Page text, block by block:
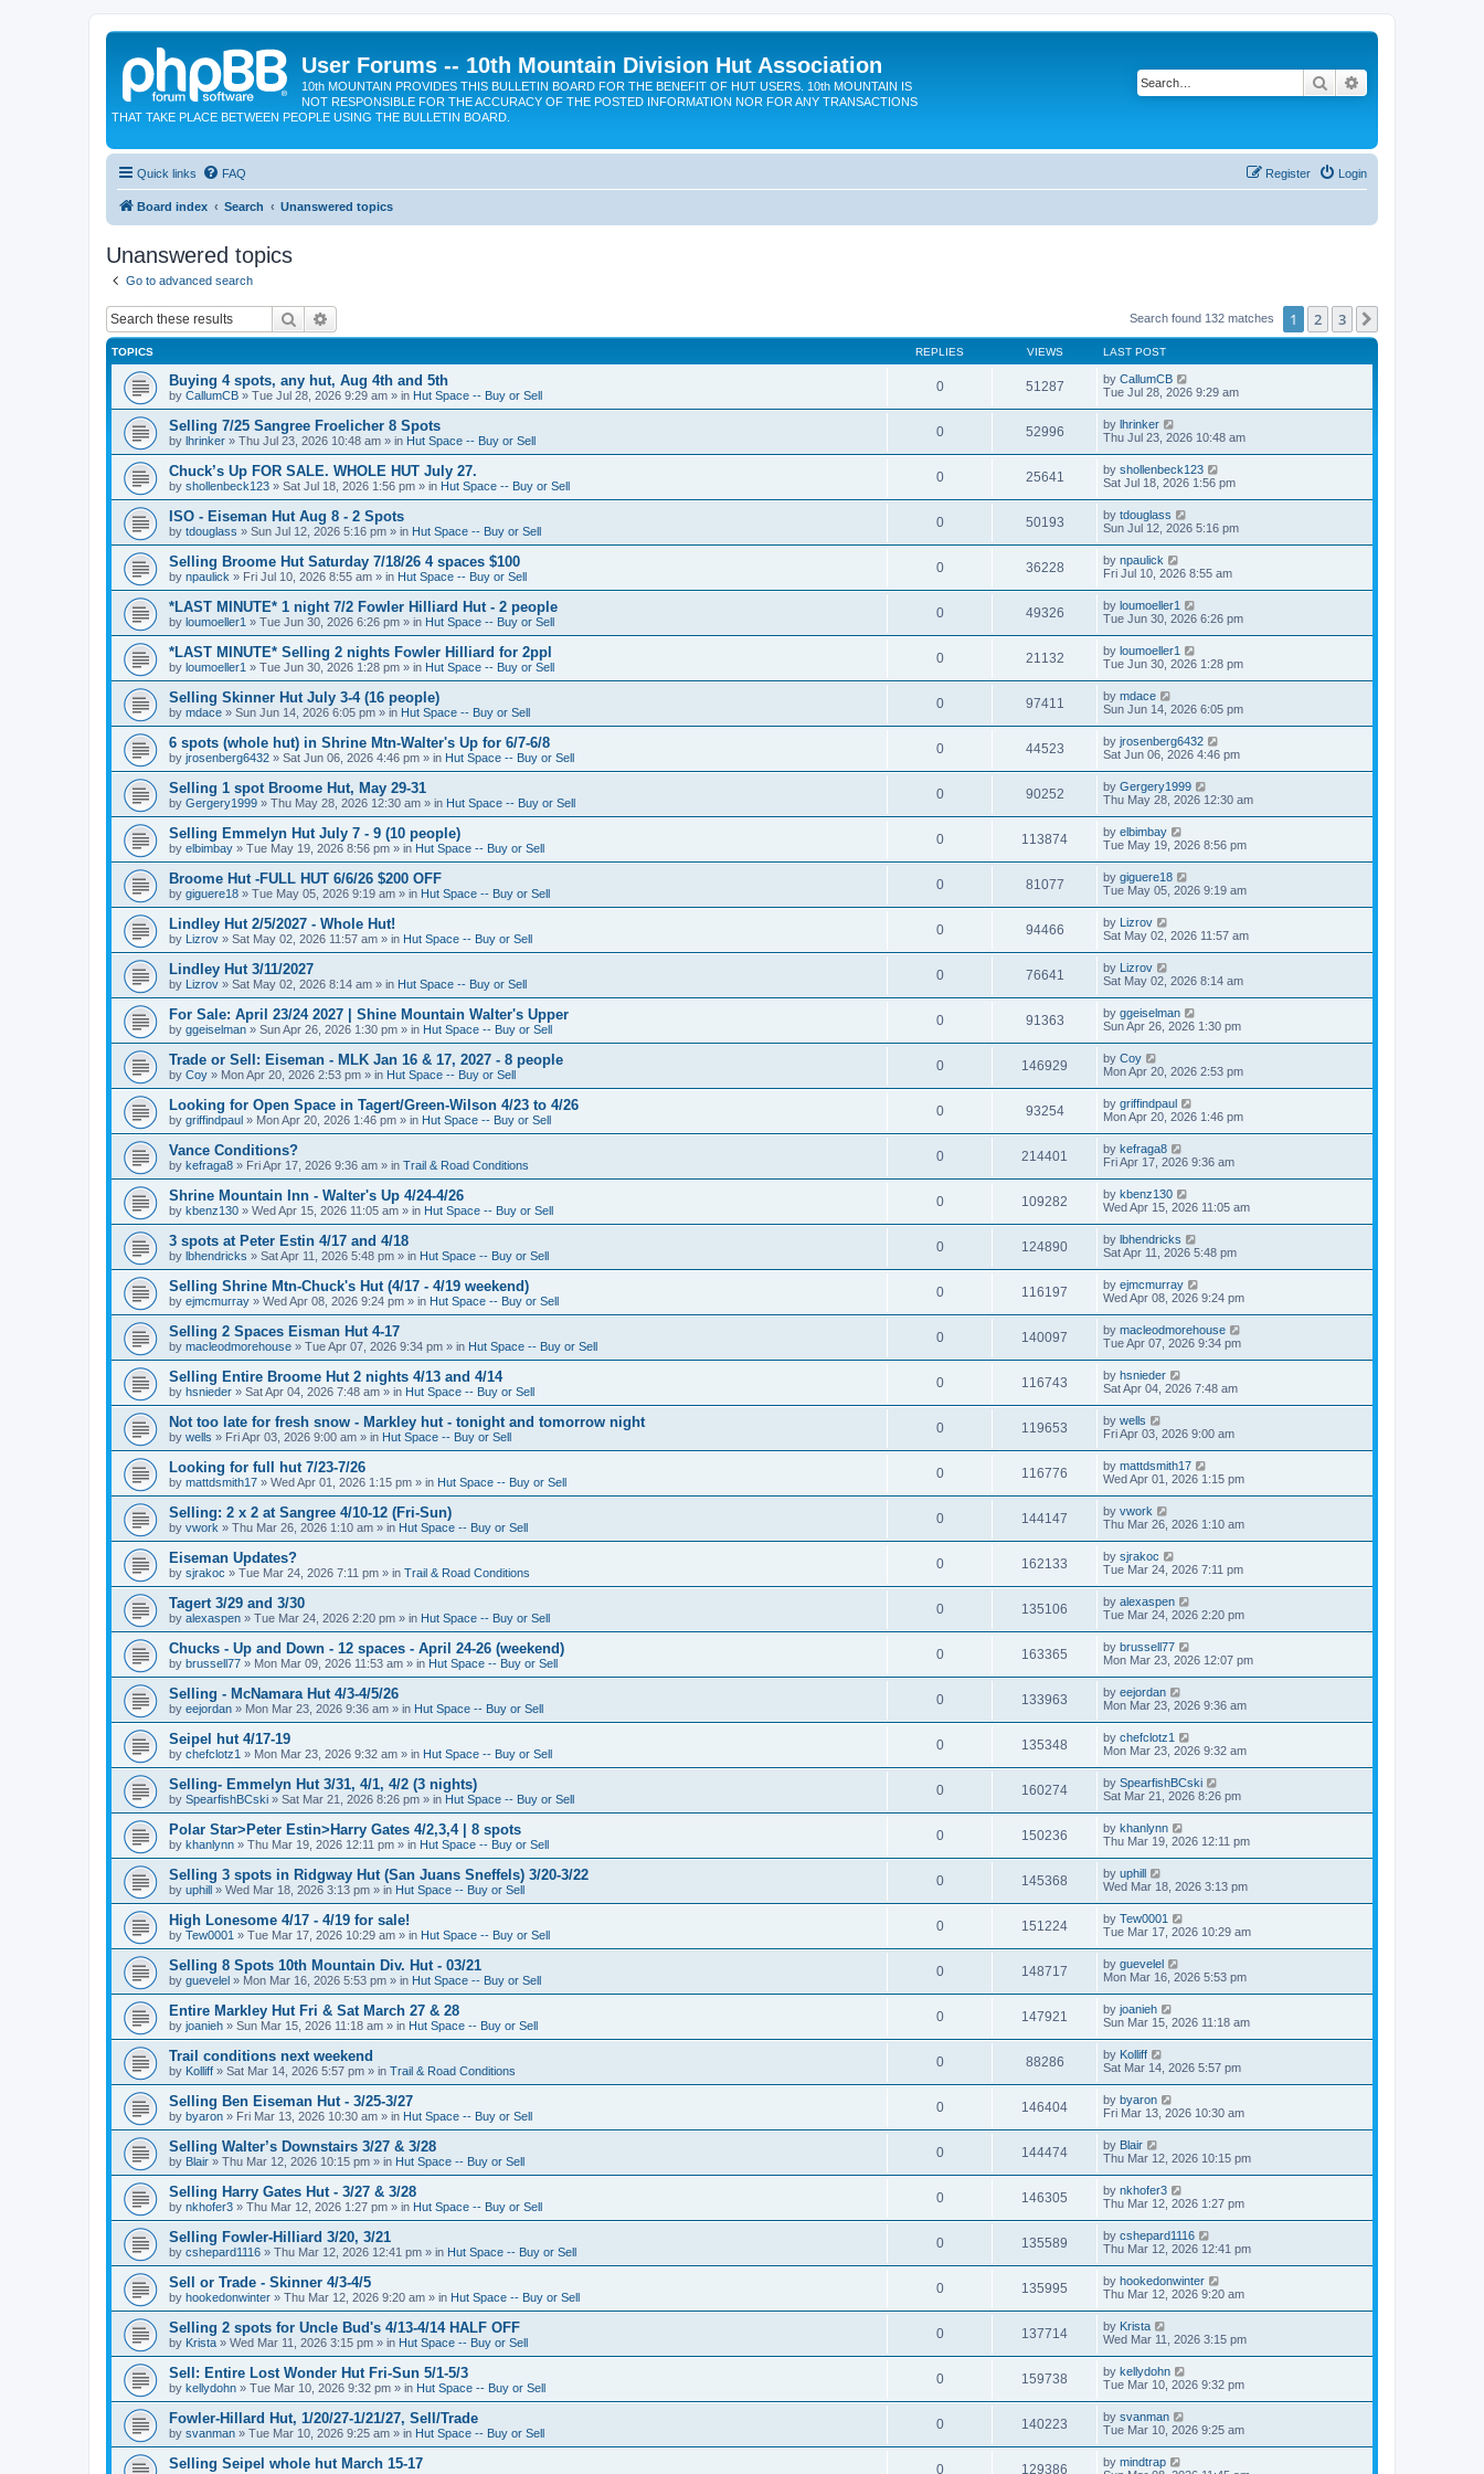
User Forums -- 10th Mountain Division Hut Association
10th MOUNTAIN PROVIDES THIS BULLETIN BOARD FOR THE BENEFIT OF HUT USERS. 10th MOUNTAIN IS
NOT RESPONSIBLE FOR THE ACCURACY OF THE POSTED INFORMATION NOR FOR ANY TRANSACTIONS
THAT TAKE PLACE BETWEEN PEOPLE USING THE BULLETIN BOARD.
Search
Quick links FAQ Login
Register
Board index Search Unanswered topics
Unanswered topics
Go to advanced search
Search Search found 132 matches 1 2 3
TOPICS REPLIES VIEWS LAST POST
Buying 4 spots, any hut, Aug 4th and 5th
by CallumCB » Tue Jul 28, 2026 9:29 am » in Hut Space -- Buy or Sell
0 51287 by CallumCB
Tue Jul 28, 2026 9:29 am
Selling 7/25 Sangree Froelicher 8 Spots
by lhrinker » Thu Jul 23, 2026 10:48 am » in Hut Space -- Buy or Sell
0 52996 by lhrinker
Thu Jul 23, 2026 10:48 am
Chuck’s Up FOR SALE. WHOLE HUT July 27.
by shollenbeck123 » Sat Jul 18, 2026 1:56 pm » in Hut Space -- Buy or Sell
0 25641 by shollenbeck123
Sat Jul 18, 2026 1:56 pm
ISO - Eiseman Hut Aug 8 - 2 Spots
by tdouglass » Sun Jul 12, 2026 5:16 pm » in Hut Space -- Buy or Sell
0 50193 by tdouglass
Sun Jul 12, 2026 5:16 pm
Selling Broome Hut Saturday 7/18/26 4 spaces $100
by npaulick » Fri Jul 10, 2026 8:55 am » in Hut Space -- Buy or Sell
0 36228 by npaulick
Fri Jul 10, 2026 8:55 am
*LAST MINUTE* 1 night 7/2 Fowler Hilliard Hut - 2 people
by loumoeller1 » Tue Jun 30, 2026 6:26 pm » in Hut Space -- Buy or Sell
0 49326 by loumoeller1
Tue Jun 30, 2026 6:26 pm
*LAST MINUTE* Selling 2 nights Fowler Hilliard for 2ppl
by loumoeller1 » Tue Jun 30, 2026 1:28 pm » in Hut Space -- Buy or Sell
0 21132 by loumoeller1
Tue Jun 30, 2026 1:28 pm
Selling Skinner Hut July 3-4 (16 people)
by mdace » Sun Jun 14, 2026 6:05 pm » in Hut Space -- Buy or Sell
0 97411 by mdace
Sun Jun 14, 2026 6:05 pm
6 spots (whole hut) in Shrine Mtn-Walter's Up for 6/7-6/8
by jrosenberg6432 » Sat Jun 06, 2026 4:46 pm » in Hut Space -- Buy or Sell
0 44523 by jrosenberg6432
Sat Jun 06, 2026 4:46 pm
Selling 1 spot Broome Hut, May 29-31
by Gergery1999 » Thu May 28, 2026 12:30 am » in Hut Space -- Buy or Sell
0 90252 by Gergery1999
Thu May 28, 2026 12:30 am
Selling Emmelyn Hut July 7 - 9 (10 people)
by elbimbay » Tue May 19, 2026 8:56 pm » in Hut Space -- Buy or Sell
0 113874 by elbimbay
Tue May 19, 2026 8:56 pm
Broome Hut -FULL HUT 6/6/26 $200 OFF
by giguere18 » Tue May 05, 2026 9:19 am » in Hut Space -- Buy or Sell
0 81077 by giguere18
Tue May 05, 2026 9:19 am
Lindley Hut 2/5/2027 - Whole Hut!
by Lizrov » Sat May 02, 2026 11:57 am » in Hut Space -- Buy or Sell
0 94466 by Lizrov
Sat May 02, 2026 11:57 am
Lindley Hut 3/11/2027
by Lizrov » Sat May 02, 2026 8:14 am » in Hut Space -- Buy or Sell
0 76641 by Lizrov
Sat May 02, 2026 8:14 am
For Sale: April 23/24 2027 | Shine Mountain Walter's Upper
by ggeiselman » Sun Apr 26, 2026 1:30 pm » in Hut Space -- Buy or Sell
0 91363 by ggeiselman
Sun Apr 26, 2026 1:30 pm
Trade or Sell: Eiseman - MLK Jan 16 & 17, 2027 - 8 people
by Coy » Mon Apr 20, 2026 2:53 pm » in Hut Space -- Buy or Sell
0 146929 by Coy
Mon Apr 20, 2026 2:53 pm
Looking for Open Space in Tagert/Green-Wilson 4/23 to 4/26
by griffindpaul » Mon Apr 20, 2026 1:46 pm » in Hut Space -- Buy or Sell
0 93254 by griffindpaul
Mon Apr 20, 2026 1:46 pm
Vance Conditions?
by kefraga8 » Fri Apr 17, 2026 9:36 am » in Trail & Road Conditions
0 214401 by kefraga8
Fri Apr 17, 2026 9:36 am
Shrine Mountain Inn - Walter's Up 4/24-4/26
by kbenz130 » Wed Apr 15, 2026 11:05 am » in Hut Space -- Buy or Sell
0 109282 by kbenz130
Wed Apr 15, 2026 11:05 am
3 spots at Peter Estin 4/17 and 4/18
by lbhendricks » Sat Apr 11, 2026 5:48 pm » in Hut Space -- Buy or Sell
0 124890 by lbhendricks
Sat Apr 11, 2026 5:48 pm
Selling Shrine Mtn-Chuck's Hut (4/17 - 4/19 weekend)
by ejmcmurray » Wed Apr 08, 2026 9:24 pm » in Hut Space -- Buy or Sell
0 116197 by ejmcmurray
Wed Apr 08, 2026 9:24 pm
Selling 2 Spaces Eisman Hut 4-17
by macleodmorehouse » Tue Apr 07, 2026 9:34 pm » in Hut Space -- Buy or Sell
0 140097 by macleodmorehouse
Tue Apr 07, 2026 9:34 pm
Selling Entire Broome Hut 2 nights 4/13 and 4/14
by hsnieder » Sat Apr 04, 2026 7:48 am » in Hut Space -- Buy or Sell
0 116743 by hsnieder
Sat Apr 04, 2026 7:48 am
Not too late for fresh snow - Markley hut - tonight and tomorrow night
by wells » Fri Apr 03, 2026 9:00 am » in Hut Space -- Buy or Sell
0 119653 by wells
Fri Apr 03, 2026 9:00 am
Looking for full hut 7/23-7/26
by mattdsmith17 » Wed Apr 01, 2026 1:15 pm » in Hut Space -- Buy or Sell
0 116776 by mattdsmith17
Wed Apr 01, 2026 1:15 pm
Selling: 2 x 2 at Sangree 4/10-12 (Fri-Sun)
by vwork » Thu Mar 26, 2026 1:10 am » in Hut Space -- Buy or Sell
0 144147 by vwork
Thu Mar 26, 2026 1:10 am
Eiseman Updates?
by sjrakoc » Tue Mar 24, 2026 7:11 pm » in Trail & Road Conditions
0 162133 by sjrakoc
Tue Mar 24, 2026 7:11 pm
Tagert 3/29 and 3/30
by alexaspen » Tue Mar 24, 2026 2:20 pm » in Hut Space -- Buy or Sell
0 135106 by alexaspen
Tue Mar 24, 2026 2:20 pm
Chucks - Up and Down - 12 spaces - April 24-26 (weekend)
by brussell77 » Mon Mar 09, 2026 11:53 am » in Hut Space -- Buy or Sell
0 163365 by brussell77
Mon Mar 23, 2026 12:07 pm
Selling - McNamara Hut 4/3-4/5/26
by eejordan » Mon Mar 23, 2026 9:36 am » in Hut Space -- Buy or Sell
0 133963 by eejordan
Mon Mar 23, 2026 9:36 am
Seipel hut 4/17-19
by chefclotz1 » Mon Mar 23, 2026 9:32 am » in Hut Space -- Buy or Sell
0 135348 by chefclotz1
Mon Mar 23, 2026 9:32 am
Selling- Emmelyn Hut 3/31, 4/1, 4/2 (3 nights)
by SpearfishBCski » Sat Mar 21, 2026 8:26 pm » in Hut Space -- Buy or Sell
0 160274 by SpearfishBCski
Sat Mar 21, 2026 8:26 pm
Polar Star>Peter Estin>Harry Gates 4/2,3,4 | 8 spots
by khanlynn » Thu Mar 19, 2026 12:11 pm » in Hut Space -- Buy or Sell
0 150236 by khanlynn
Thu Mar 19, 2026 12:11 pm
Selling 3 spots in Ridgway Hut (San Juans Sneffels) 3/20-3/22
by uphill » Wed Mar 18, 2026 3:13 pm » in Hut Space -- Buy or Sell
0 145368 by uphill
Wed Mar 18, 2026 3:13 pm
High Lonesome 4/17 - 4/19 for sale!
by Tew0001 » Tue Mar 17, 2026 10:29 am » in Hut Space -- Buy or Sell
0 151224 by Tew0001
Tue Mar 17, 2026 10:29 am
Selling 8 Spots 10th Mountain Div. Hut - 03/21
by guevelel » Mon Mar 16, 2026 5:53 pm » in Hut Space -- Buy or Sell
0 148717 by guevelel
Mon Mar 16, 2026 5:53 pm
Entire Markley Hut Fri & Sat March 27 & 28
by joanieh » Sun Mar 15, 2026 11:18 am » in Hut Space -- Buy or Sell
0 147921 by joanieh
Sun Mar 15, 2026 11:18 am
Trail conditions next weekend
by Kolliff » Sat Mar 14, 2026 5:57 pm » in Trail & Road Conditions
0 88286 by Kolliff
Sat Mar 14, 2026 5:57 pm
Selling Ben Eiseman Hut - 3/25-3/27
by byaron » Fri Mar 13, 2026 10:30 am » in Hut Space -- Buy or Sell
0 146404 by byaron
Fri Mar 13, 2026 10:30 am
Selling Walter’s Downstairs 3/27 & 3/28
by Blair » Thu Mar 12, 2026 10:15 pm » in Hut Space -- Buy or Sell
0 144474 by Blair
Thu Mar 12, 2026 10:15 pm
Selling Harry Gates Hut - 3/27 & 3/28
by nkhofer3 » Thu Mar 12, 2026 1:27 pm » in Hut Space -- Buy or Sell
0 146305 by nkhofer3
Thu Mar 12, 2026 1:27 pm
Selling Fowler-Hilliard 3/20, 3/21
by cshepard1116 » Thu Mar 12, 2026 12:41 pm » in Hut Space -- Buy or Sell
0 135589 by cshepard1116
Thu Mar 12, 2026 12:41 pm
Sell or Trade - Skinner 4/3-4/5
by hookedonwinter » Thu Mar 12, 2026 9:20 am » in Hut Space -- Buy or Sell
0 135995 by hookedonwinter
Thu Mar 12, 2026 9:20 am
Selling 2 spots for Uncle Bud's 4/13-4/14 HALF OFF
by Krista » Wed Mar 11, 2026 3:15 pm » in Hut Space -- Buy or Sell
0 137714 by Krista
Wed Mar 11, 2026 3:15 pm
Sell: Entire Lost Wonder Hut Fri-Sun 5/1-5/3
by kellydohn » Tue Mar 10, 2026 9:32 pm » in Hut Space -- Buy or Sell
0 159738 by kellydohn
Tue Mar 10, 2026 9:32 pm
Fowler-Hillard Hut, 1/20/27-1/21/27, Sell/Trade
by svanman » Tue Mar 10, 2026 9:25 am » in Hut Space -- Buy or Sell
0 140223 by svanman
Tue Mar 10, 2026 9:25 am
Selling Seipel whole hut March 15-17 0 129386 by mindtrap